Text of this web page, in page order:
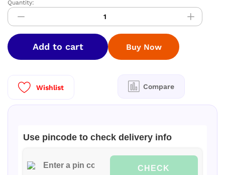
PREMIUM
SOFTY
SILK
SAREES
quantity
Quantity:
Add to cart
Wishlist Compare
Use pincode to check delivery info
CHECK
Buy Now